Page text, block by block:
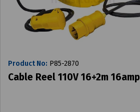
Product No: P85-2870
Cable Reel 110V 16+2m 16amp